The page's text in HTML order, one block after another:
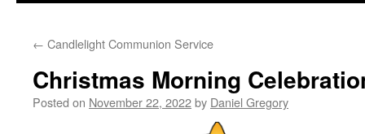
← Candlelight Communion Service
Christmas Morning
Posted on November 22, 2022by Daniel Gregory